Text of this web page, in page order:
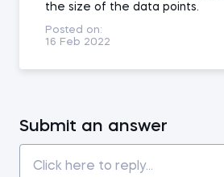
the size of the data points.
Posted on:
16 Feb 2022
Submit an answer